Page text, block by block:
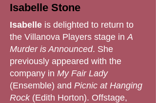
Isabelle Stone
Isabelle is delighted to return to
the Villanova Players stage inA
Murder is Announced. She
previously appeared with the
company in My Fair Lady
(Ensemble) and Picnic at Hanging
Rock(Edith Horton). Offstage,